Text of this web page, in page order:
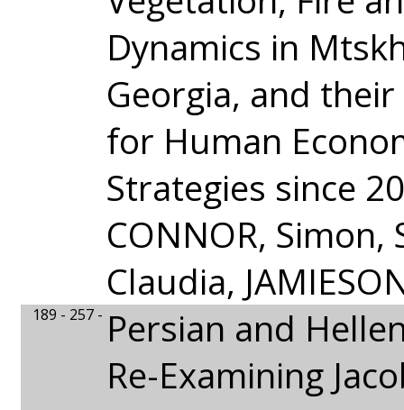
Dynamics in
Georgia, and
for Human
Strategies since
CONNOR, Simon,
Claudia,
189 - 257 - Persian and
Re-Examining